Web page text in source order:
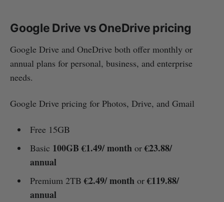
Google Drive vs OneDrive pricing
Google Drive and OneDrive both offer monthly or
annual plans for personal, business, and enterprise
needs.
Google Drive pricing for Photos, Drive, and Gmail
Free 15GB
Basic 100GB €1.49/ monthor€23.88/
annual
Premium 2TB€2.49/ monthor€119.88/
annual